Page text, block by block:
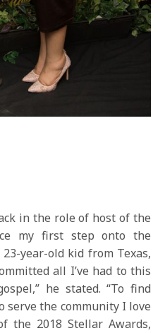
in the role of host of the
my first step onto the
year-old kid from Texas,
all I’ve had to this
he stated. “To find
serve the community I love
the 2018 Stellar Awards,